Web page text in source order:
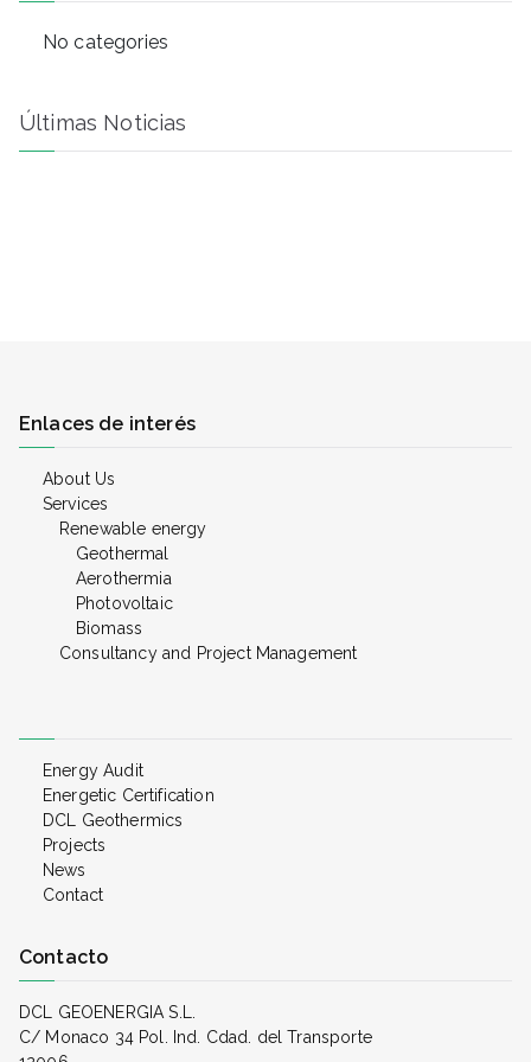
No categories
Últimas Noticias
Enlaces de interés
About Us
Services
Renewable energy
Geothermal
Aerothermia
Photovoltaic
Biomass
Consultancy and Project Management
Energy Audit
Energetic Certification
DCL Geothermics
Projects
News
Contact
Contacto
DCL GEOENERGIA S.L.
C/ Monaco 34 Pol. Ind. Cdad. del Transporte